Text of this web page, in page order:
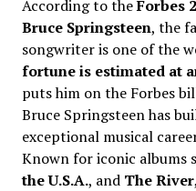
According to theForbes
Bruce Springsteen, the
songwriter is one of the
fortune is estimated at
puts him on the Forbes
Bruce Springsteen has
exceptional musical
Known for iconic albums
the U.S.A., and The River